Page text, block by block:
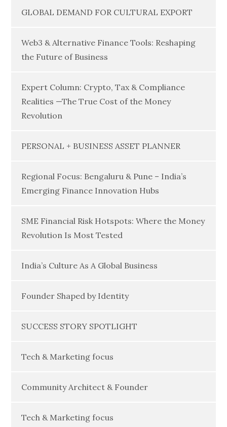
GLOBAL DEMAND FOR CULTURAL EXPORT
Web3 & Alternative Finance Tools: Reshaping
the Future of Business
Expert Column: Crypto, Tax & Compliance
Realities —The True Cost of the Money
Revolution
PERSONAL + BUSINESS ASSET PLANNER
Regional Focus: Bengaluru & Pune – India’s
Emerging Finance Innovation Hubs
SME Financial Risk Hotspots: Where the Money
Revolution Is Most Tested
India’s Culture As A Global Business
Founder Shaped by Identity
SUCCESS STORY SPOTLIGHT
Tech & Marketing focus
Community Architect & Founder
Tech & Marketing focus